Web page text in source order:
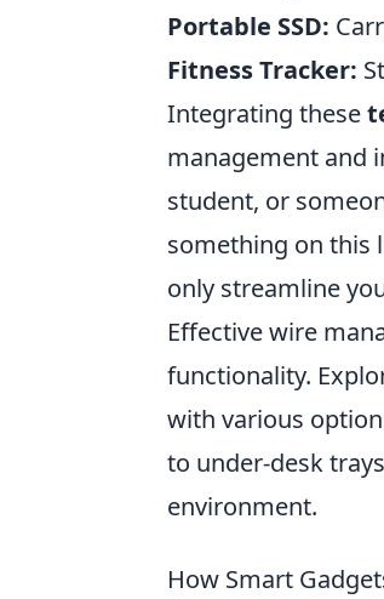
Portable SSD:
Fitness Tracker:
Integrating these
management and
student, or
something on this
only streamline
Effective wire
functionality.
with various
to under-desk
environment.
How Smart